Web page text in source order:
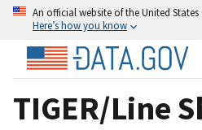
An official website of the United
Here’s how you know
TIGER/Line